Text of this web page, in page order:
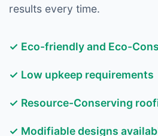
results every time.
✓ Eco-friendly and Eco-
✓ Low upkeep requirements
✓ Resource-Conserving
✓ Modifiable designs